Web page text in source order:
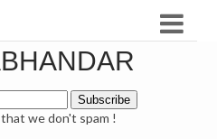
we don't spam !